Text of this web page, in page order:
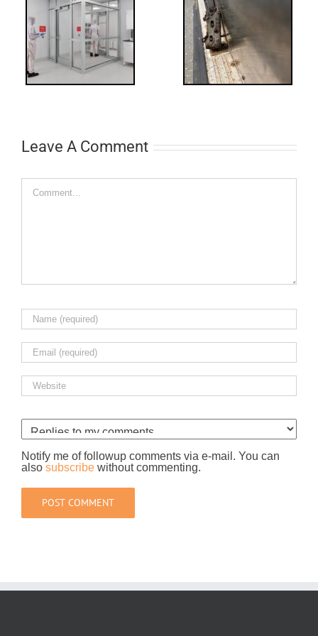
FF: Through
Bolts,
Revisited
Leave A Comment
Comment
Notify me of followup comments via e-mail. You can
also subscribe without commenting.